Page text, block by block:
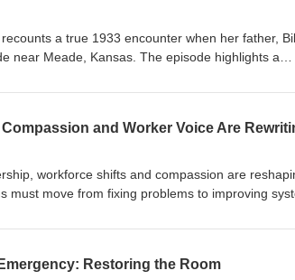
a true 1933 encounter when her father,
near Meade, Kansas. The episode highlights a
family stories matters and offers a human
workforce shifts and compassion are
move from fixing problems to improving
data from observations (TEDS)—that help
for concrete questions leaders can ask,
Restoring the Room